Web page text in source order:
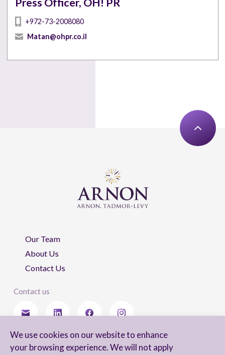
We use cookies on our website to enhance
your browsing experience. We will not apply
+972-73-2008080
Matan@ohpr.co.il
Our Team
About Us
Contact Us
Contact us